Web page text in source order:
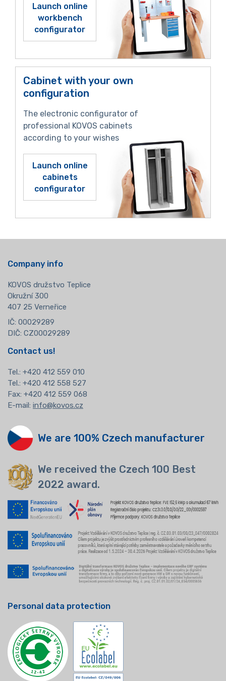
Launch online
workbench
configurator
Cabinet with your own
configuration
The electronic configurator of
professional KOVOS cabinets
according to your wishes
Launch online
cabinets
configurator
Company info
KOVOS družstvo Teplice
Okružní 300
407 25 Verneřice
IČ: 00029289
DIČ: CZ00029289
Contact us!
Tel.: +420 412 559 010
Tel.: +420 412 558 527
Fax: +420 412 559 068
E-mail: info@kovos.cz
We are 100% Czech manufacturer
We received the Czech 100 Best
2022 award.
Personal data protection